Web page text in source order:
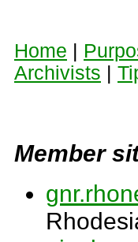
Home
Archivists
Member